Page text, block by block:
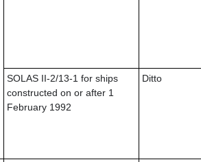
SOLAS II-2/13-1 for ships
constructed on or after 1
February 1992
Ditto